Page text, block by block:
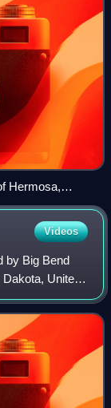
Hermosa,
Videos
by Big Bend
United
and a